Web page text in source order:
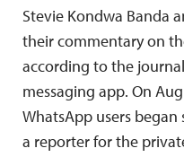
Stevie Kondwa Banda
their commentary on
according to the
messaging app. On
WhatsApp users began
a reporter for the